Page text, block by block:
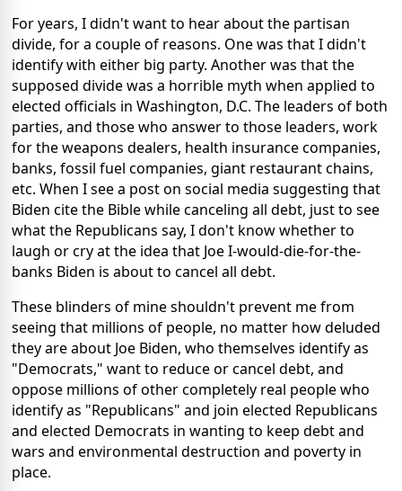
For years, I didn't want to hear about the partisan
divide, for a couple of reasons. One was that I didn't
identify with either big party. Another was that the
supposed divide was a horrible myth when applied to
elected officials in Washington, D.C. The leaders of both
parties, and those who answer to those leaders, work
for the weapons dealers, health insurance companies,
banks, fossil fuel companies, giant restaurant chains,
etc. When I see a post on social media suggesting that
Biden cite the Bible while canceling all debt, just to see
what the Republicans say, I don't know whether to
laugh or cry at the idea that Joe I-would-die-for-the-
banks Biden is about to cancel all debt.
These blinders of mine shouldn't prevent me from
seeing that millions of people, no matter how deluded
they are about Joe Biden, who themselves identify as
"Democrats," want to reduce or cancel debt, and
oppose millions of other completely real people who
identify as "Republicans" and join elected Republicans
and elected Democrats in wanting to keep debt and
wars and environmental destruction and poverty in
place.